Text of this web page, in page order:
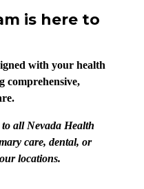
is here to
with your health
comprehensive,
all Nevada Health
care, dental, or
locations.